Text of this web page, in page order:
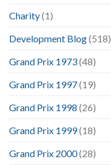
Charity(1)
Development Blog(518)
Grand Prix 1973(48)
Grand Prix 1997(19)
Grand Prix 1998 (26)
Grand Prix 1999(18)
Grand Prix 2000(28)